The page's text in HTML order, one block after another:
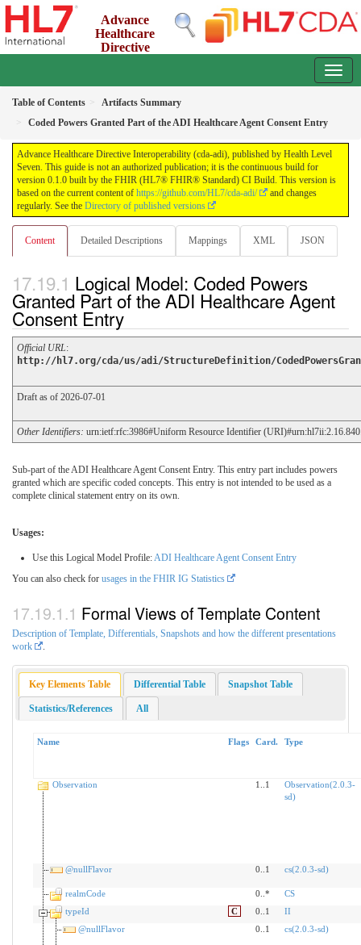
Advance
Healthcare
Directive
Table of Contents
Artifacts Summary
Coded Powers Granted Part of the ADI Healthcare Agent Consent Entry
Advance Healthcare Directive Interoperability (cda-adi), published by Health Level
Seven. This guide is not an authorized publication; it is the continuous build for
version 0.1.0 built by the FHIR (HL7® FHIR® Standard) CI Build. This version is
based on the current content of https://github.com/HL7/cda-adi/
and changes
regularly. See the Directory of published versions
Content Detailed Descriptions Mappings XML JSON
Logical Model: Coded Powers
Granted Part of the ADI Healthcare Agent
Consent Entry
Official URL:
http://hl7.org/cda/us/adi/StructureDefinition/
Draft as of 2026-07-01
Other Identifiers: urn:ietf:rfc:3986#Uniform Resource Identifier
Sub-part of the ADI Healthcare Agent Consent Entry. This entry part includes powers
granted which are specific coded concepts. This entry is not intended to be used as a
complete clinical statement entry on its own.
Usages:
Use this Logical Model Profile:ADI Healthcare Agent Consent Entry
You can also check for usages in the FHIR IG Statistics
Formal Views of Template Content
Description of Template, Differentials, Snapshots and how the different presentations
work
Key Elements Table Differential Table Snapshot Table
Statistics/References All
Name Flags Card. Type
Observation 1..1
Observation(2.0.3-
sd)
@nullFlavor 0..1 cs(2.0.3-sd)
realmCode 0..*
CS
typeId
C 0..1
II
@nullFlavor
0..1 cs(2.0.3-sd)